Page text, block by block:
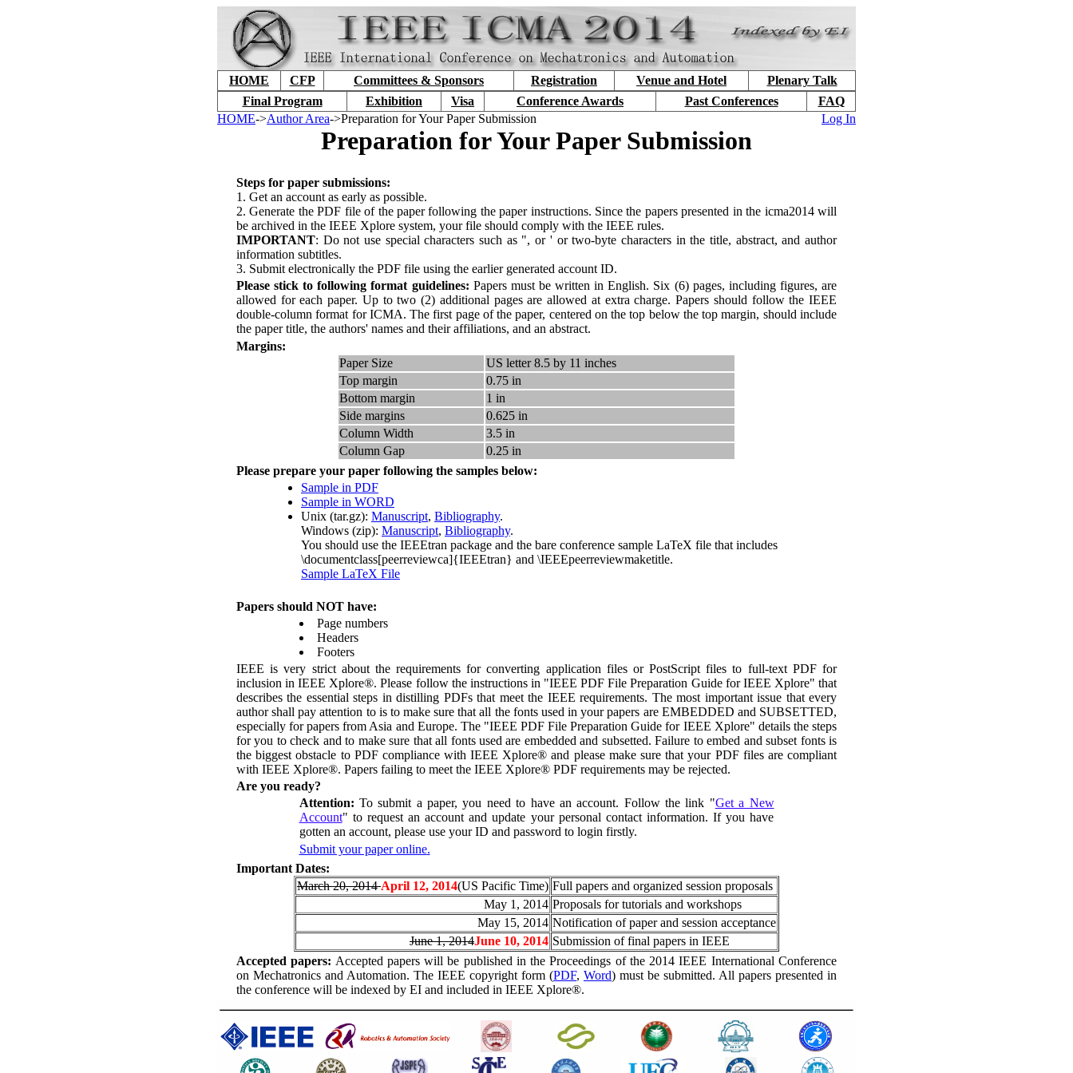
HOME CFP Committees & Sponsors Registration Venue and Hotel
Plenary Talk
Final Program
Exhibition Visa Conference Awards Past Conferences
FAQ
HOME->Author Area->Preparation for Your Paper Submission Log In
Preparation for Your Paper Submission
Steps for paper submissions:
1. Get an account as early as possible.
2. Generate the PDF file of the paper following the paper instructions. Since the papers presented in the icma2014 will
be archived in the IEEE Xplore system, your file should comply with the IEEE rules.
IMPORTANT: Do not use special characters such as ", or ' or two-byte characters in the title, abstract, and author
information subtitles.
3. Submit electronically the PDF file using the earlier generated account ID.
Please stick to following format guidelines: Papers must be written in English. Six (6) pages, including figures, are
allowed for each paper. Up to two (2) additional pages are allowed at extra charge. Papers should follow the IEEE
double-column format for ICMA. The first page of the paper, centered on the top below the top margin, should include
the paper title, the authors' names and their affiliations, and an abstract.
Margins:
Paper Size
US letter 8.5 by 11 inches
Top margin
0.75 in
Bottom margin
1 in
Side margins
0.625 in
Column Width
3.5 in
Column Gap
0.25 in
Please prepare your paper following the samples below:
Sample in PDF
Sample in WORD
Unix (tar.gz): Manuscript, Bibliography.
Windows (zip): Manuscript, Bibliography.
You should use the IEEEtran package and the bare conference sample LaTeX file that includes
\documentclass[peerreviewca]{IEEEtran} and \IEEEpeerreviewmaketitle.
Sample LaTeX File
Papers should NOT have:
Page numbers
Headers
Footers
IEEE is very strict about the requirements for converting application files or PostScript files to full-text PDF for
inclusion in IEEE Xplore®. Please follow the instructions in "IEEE PDF File Preparation Guide for IEEE Xplore" that
describes the essential steps in distilling PDFs that meet the IEEE requirements. The most important issue that every
author shall pay attention to is to make sure that all the fonts used in your papers are EMBEDDED and SUBSETTED,
especially for papers from Asia and Europe. The "IEEE PDF File Preparation Guide for IEEE Xplore" details the steps
for you to check and to make sure that all fonts used are embedded and subsetted. Failure to embed and subset fonts is
the biggest obstacle to PDF compliance with IEEE Xplore® and please make sure that your PDF files are compliant
with IEEE Xplore®. Papers failing to meet the IEEE Xplore® PDF requirements may be rejected.
Are you ready?
Attention: To submit a paper, you need to have an account. Follow the link "Get a New
Account" to request an account and update your personal contact information. If you have
gotten an account, please use your ID and password to login firstly.
Submit your paper online.
Important Dates:
March 20, 2014April 12, 2014(US Pacific Time) Full papers and organized session proposals
May 1, 2014 Proposals for tutorials and workshops
May 15, 2014 Notification of paper and session acceptance
June 1, 2014June 10, 2014 Submission of final papers in IEEE
Accepted papers: Accepted papers will be published in the Proceedings of the 2014 IEEE International Conference
on Mechatronics and Automation. The IEEE copyright form (PDF, Word) must be submitted. All papers presented in
the conference will be indexed by EI and included in IEEE Xplore®.